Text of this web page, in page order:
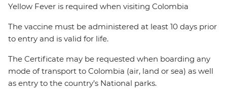
Yellow Fever is required when visiting Colombia
The vaccine must be administered at least 10 days prior
to entry and is valid for life.
The Certificate may be requested when boarding any
mode of transport to Colombia (air, land or sea) as well
as entry to the country’s National parks.